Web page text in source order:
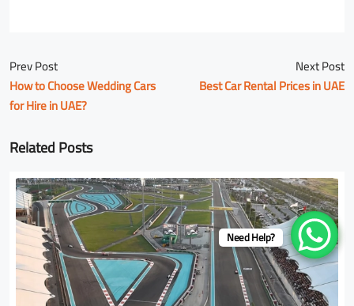
Prev Post
How to Choose Wedding Cars
for Hire in UAE?
Next Post
Best Car Rental Prices in UAE
Related Posts
Need Help?